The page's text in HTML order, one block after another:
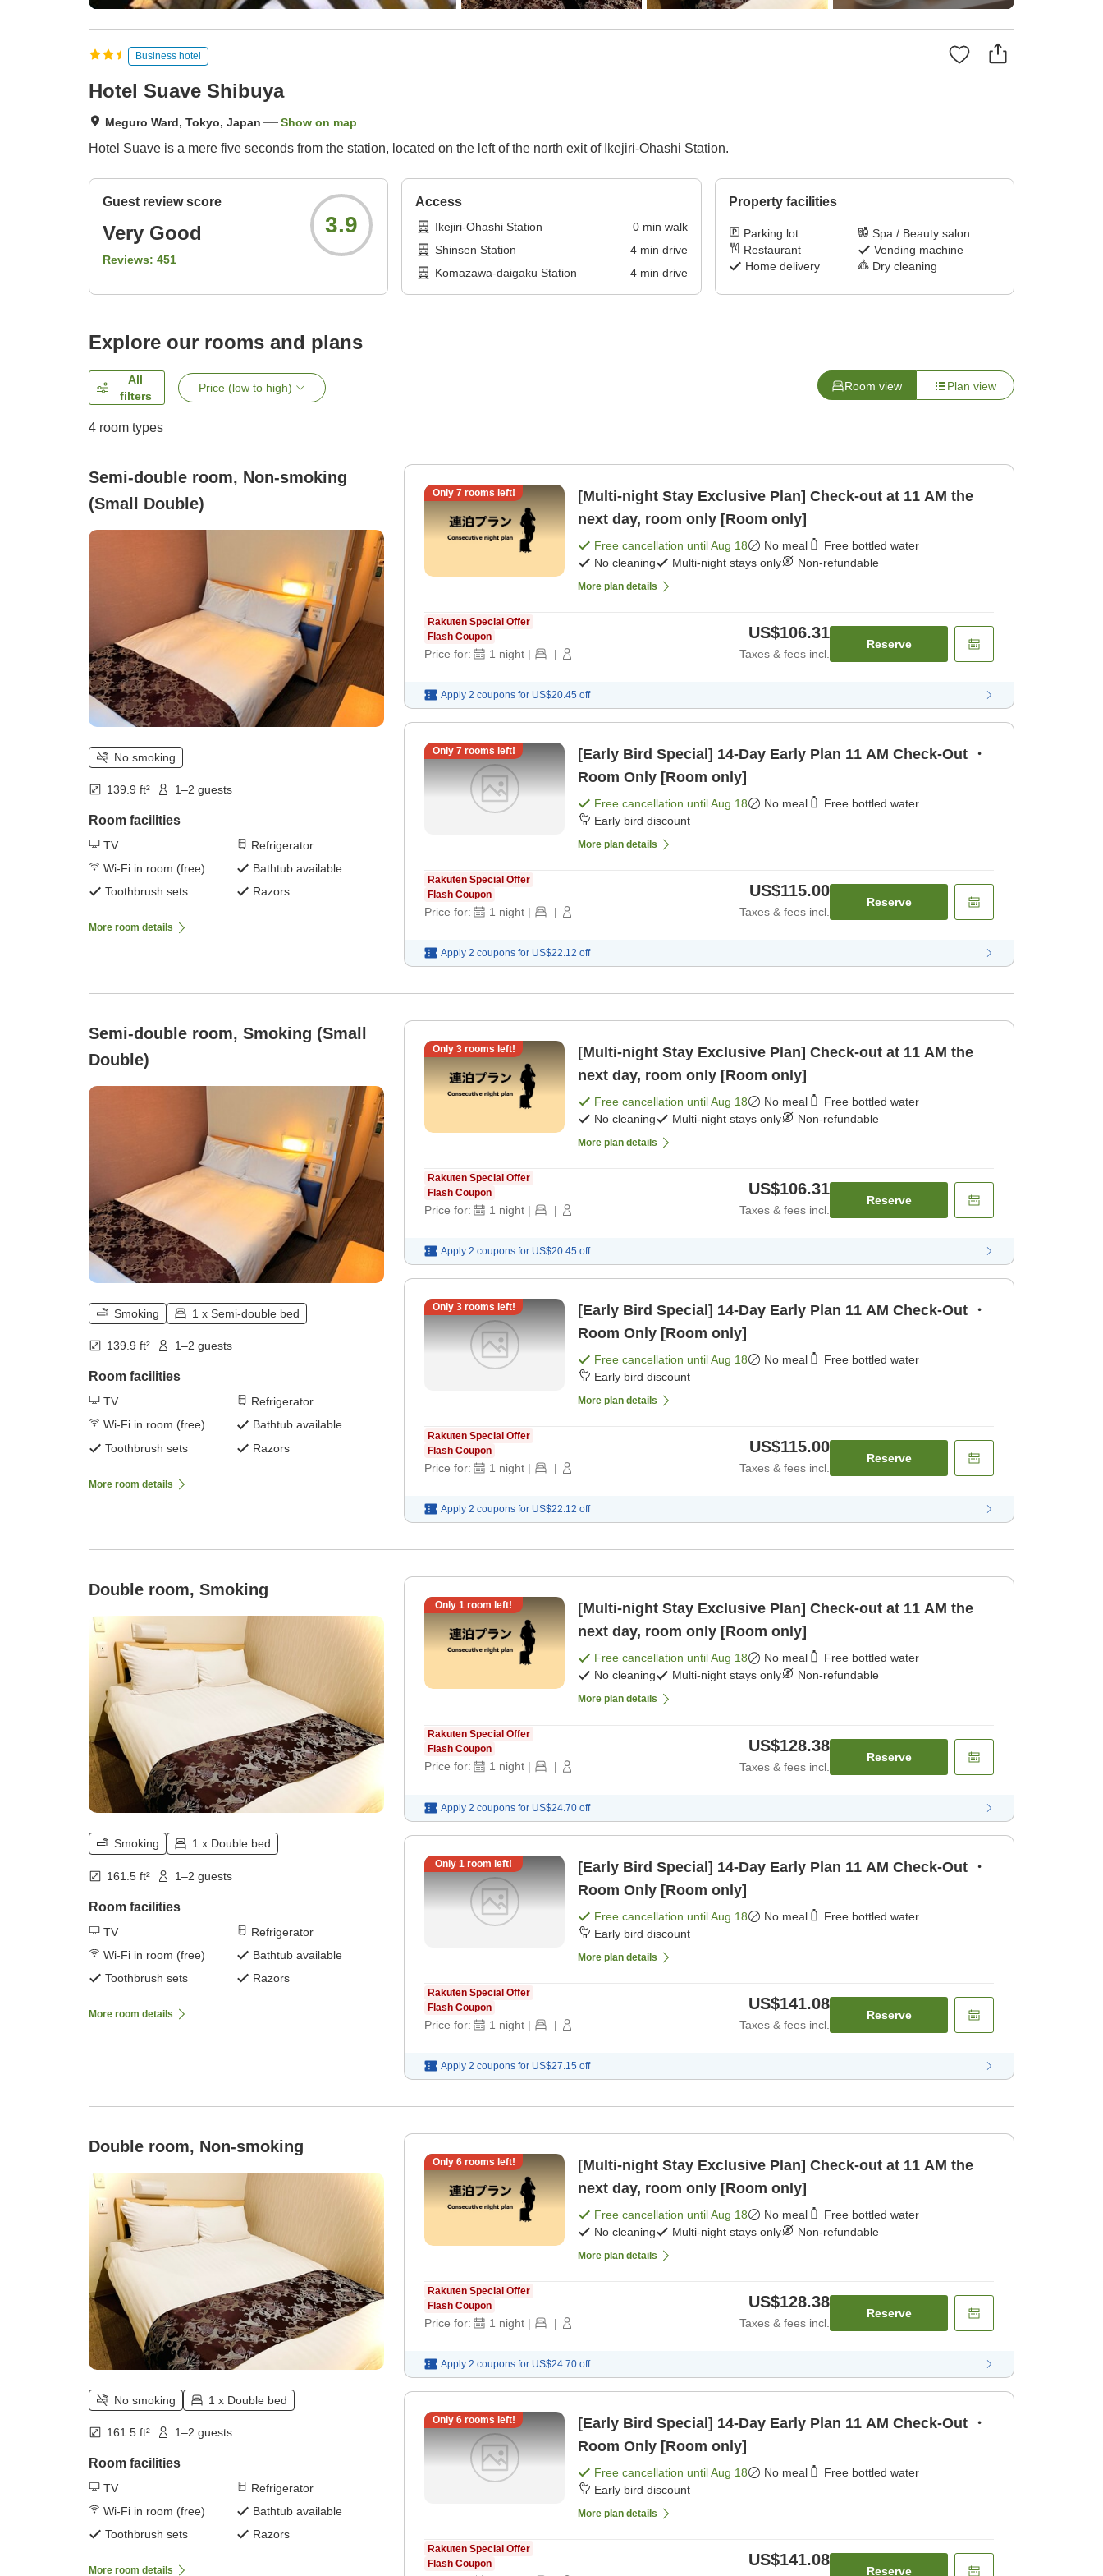
Business hotel
Hotel Suave Shibuya
Meguro Ward, Tokyo, Japan Show on map
Hotel Suave is a mere five seconds from the station, located on the left of the north exit of Ikejiri-Ohashi Station.
Guest review score
Very Good
Reviews: 451
3.9
Access
Ikejiri-Ohashi Station 0min walk
Shinsen Station
4min drive
Komazawa-daigaku Station
4min drive
Property facilities
Parking lot
Spa / Beauty salon
Restaurant
Vending machine
Home delivery
Dry cleaning
Explore our rooms and plans
All
filters
Price (low to high) Room view Plan view
4 room types
Semi-double room, Non-smoking
(Small Double)
No smoking
139.9 ft² 1–2 guests
Room facilities
TV
Refrigerator
Wi-Fi in room (free)
Bathtub available
Toothbrush sets
Razors
More room details
Only 7rooms left!
[Multi-night Stay Exclusive Plan] Check-out at 11 AM the
next day, room only [Room only]
Free cancellation untilAug 18 No meal
Free bottled water
No cleaning
Multi-night stays only Non-refundable
More plan details
Rakuten Special Offer
Flash Coupon
Price for: 1 night | |
US$106.31
Taxes & fees incl.
Reserve
Apply 2 coupons for US$20.45 off
Only 7rooms left!
[Early Bird Special] 14-Day Early Plan 11 AM Check-Out ・
Room Only [Room only]
Free cancellation untilAug 18 No meal
Free bottled water
Early bird discount
More plan details
Rakuten Special Offer
Flash Coupon
Price for: 1 night | |
US$115.00
Taxes & fees incl.
Reserve
Apply 2 coupons for US$22.12 off
Semi-double room, Smoking (Small
Double)
Smoking 1 x Semi-double bed
139.9 ft² 1–2 guests
Room facilities
TV
Refrigerator
Wi-Fi in room (free)
Bathtub available
Toothbrush sets
Razors
More room details
Only 3rooms left!
[Multi-night Stay Exclusive Plan] Check-out at 11 AM the
next day, room only [Room only]
Free cancellation untilAug 18 No meal
Free bottled water
No cleaning
Multi-night stays only Non-refundable
More plan details
Rakuten Special Offer
Flash Coupon
Price for: 1 night | |
US$106.31
Taxes & fees incl.
Reserve
Apply 2 coupons for US$20.45 off
Only 3rooms left!
[Early Bird Special] 14-Day Early Plan 11 AM Check-Out ・
Room Only [Room only]
Free cancellation untilAug 18 No meal
Free bottled water
Early bird discount
More plan details
Rakuten Special Offer
Flash Coupon
Price for: 1 night | |
US$115.00
Taxes & fees incl.
Reserve
Apply 2 coupons for US$22.12 off
Double room, Smoking
Smoking 1 x Double bed
161.5 ft² 1–2 guests
Room facilities
TV
Refrigerator
Wi-Fi in room (free)
Bathtub available
Toothbrush sets
Razors
More room details
Only 1 room left!
[Multi-night Stay Exclusive Plan] Check-out at 11 AM the
next day, room only [Room only]
Free cancellation untilAug 18 No meal
Free bottled water
No cleaning
Multi-night stays only Non-refundable
More plan details
Rakuten Special Offer
Flash Coupon
Price for: 1 night | |
US$128.38
Taxes & fees incl.
Reserve
Apply 2 coupons for US$24.70 off
Only 1 room left!
[Early Bird Special] 14-Day Early Plan 11 AM Check-Out ・
Room Only [Room only]
Free cancellation untilAug 18 No meal
Free bottled water
Early bird discount
More plan details
Rakuten Special Offer
Flash Coupon
Price for: 1 night | |
US$141.08
Taxes & fees incl.
Reserve
Apply 2 coupons for US$27.15 off
Double room, Non-smoking
No smoking 1 x Double bed
161.5 ft² 1–2 guests
Room facilities
TV
Refrigerator
Wi-Fi in room (free)
Bathtub available
Toothbrush sets
Razors
More room details
Only 6rooms left!
[Multi-night Stay Exclusive Plan] Check-out at 11 AM the
next day, room only [Room only]
Free cancellation untilAug 18 No meal
Free bottled water
No cleaning
Multi-night stays only Non-refundable
More plan details
Rakuten Special Offer
Flash Coupon
Price for: 1 night | |
US$128.38
Taxes & fees incl.
Reserve
Apply 2 coupons for US$24.70 off
Only 6rooms left!
[Early Bird Special] 14-Day Early Plan 11 AM Check-Out ・
Room Only [Room only]
Free cancellation untilAug 18 No meal
Free bottled water
Early bird discount
More plan details
Rakuten Special Offer
Flash Coupon
US$141.08
Reserve